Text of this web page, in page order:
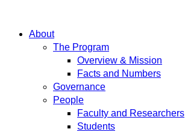
About
The Program
Overview & Mission
Facts and Numbers
Governance
People
Faculty and Researchers
Students